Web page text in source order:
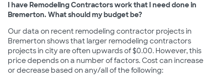
I have Remodeling Contractors work that I need done in
Bremerton. What should my budget be?
Our data on recent remodeling contractor projects in
Bremerton shows that larger remodeling contractors
projects in city are often upwards of $0.00. However, this
price depends on a number of factors. Cost can increase
or decrease based on any/all of the following: